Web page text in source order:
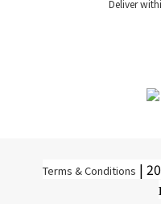
Deliver
Terms & Conditions |